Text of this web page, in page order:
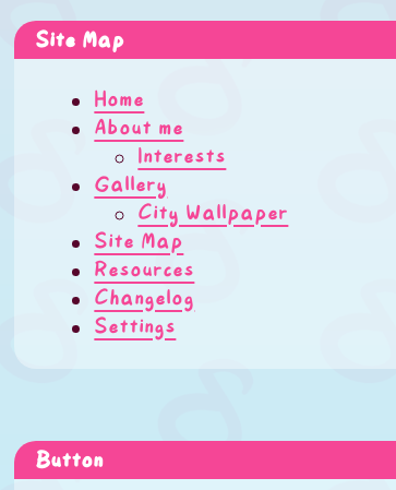
Site Map
Home
About me
Interests
Gallery
City Wallpaper
Site Map
Resources
Changelog
Settings
Button